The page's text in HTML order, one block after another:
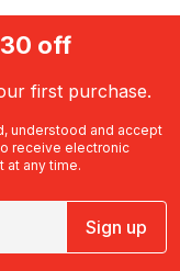
off
first purchase.
understood and accept
receive electronic
at any time.
Sign up